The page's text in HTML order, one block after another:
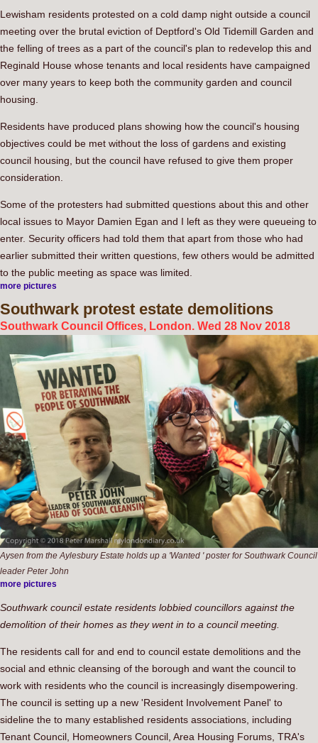
Lewisham residents protested on a cold damp night outside a council
meeting over the brutal eviction of Deptford's Old Tidemill Garden and
the felling of trees as a part of the council's plan to redevelop this and
Reginald House whose tenants and local residents have campaigned
over many years to keep both the community garden and council
housing.
Residents have produced plans showing how the council's housing
objectives could be met without the loss of gardens and existing
council housing, but the council have refused to give them proper
consideration.
Some of the protesters had submitted questions about this and other
local issues to Mayor Damien Egan and I left as they were queueing to
enter. Security officers had told them that apart from those who had
earlier submitted their written questions, few others would be admitted
to the public meeting as space was limited.
more pictures
Southwark protest estate demolitions
Southwark Council Offices, London. Wed 28 Nov 2018
Aysen from the Aylesbury Estate holds up a 'Wanted ' poster for Southwark Council
leader Peter John
more pictures
Southwark council estate residents lobbied councillors against the
demolition of their homes as they went in to a council meeting.
The residents call for and end to council estate demolitions and the
social and ethnic cleansing of the borough and want the council to
work with residents who the council is increasingly disempowering.
The council is setting up a new 'Resident Involvement Panel' to
sideline the to many established residents associations, including
Tenant Council, Homeowners Council, Area Housing Forums, TRA's